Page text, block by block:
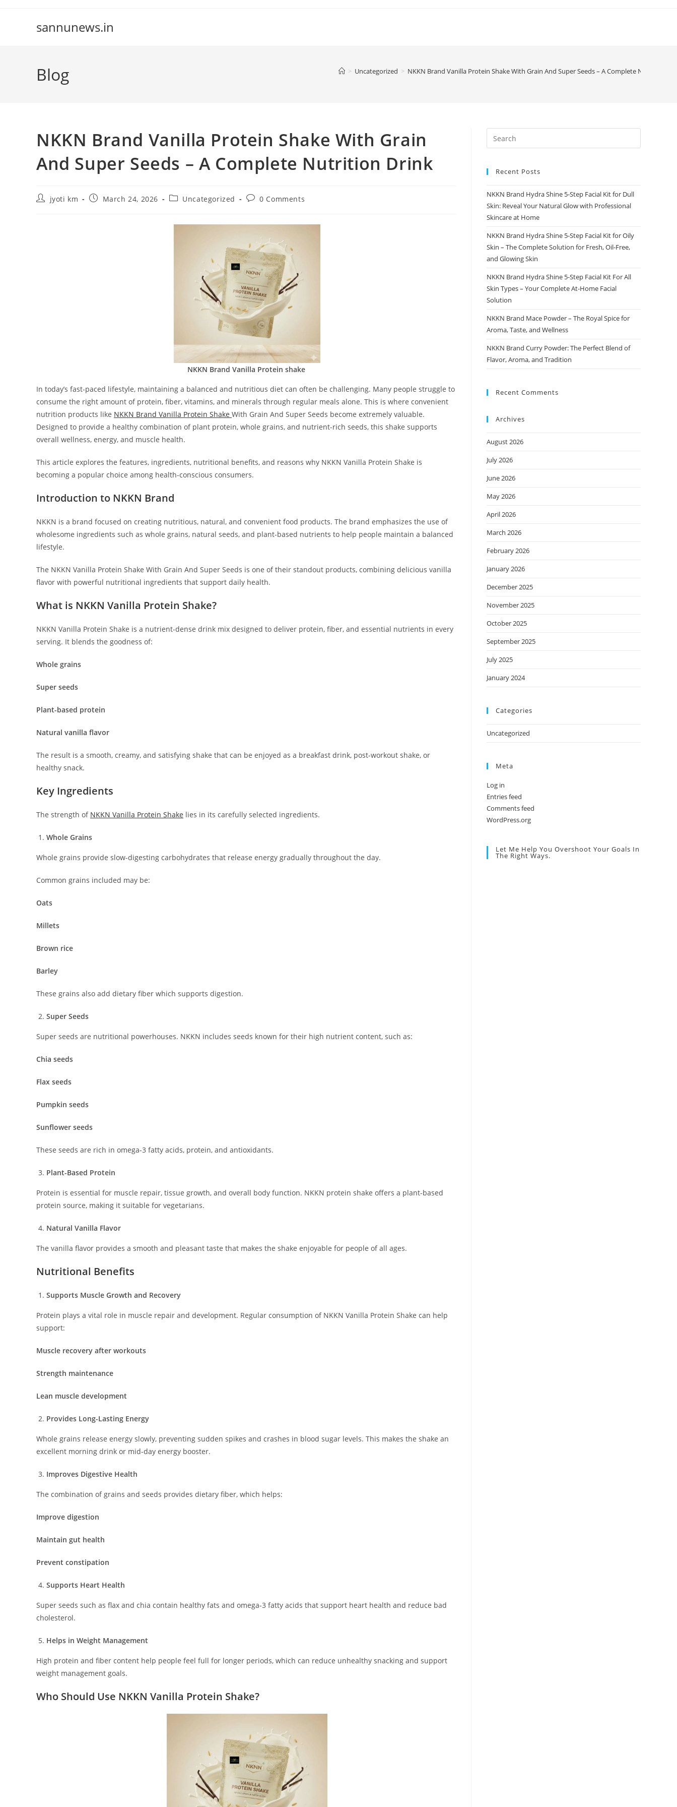
sannunews.in
Blog > Uncategorized > NKKN Brand Vanilla Protein Shake With Grain And Super Seeds – A Complete Nutrition
NKKN Brand Vanilla Protein Shake With Grain
And Super Seeds – A Complete Nutrition Drink
Postjyoti km
PostMarch 24, 2026
PostUncategorized
Post0 Comments
NKKN Brand Vanilla Protein shake
In today’s fast-paced lifestyle, maintaining a balanced and nutritious diet can often be challenging. Many people struggle to
consume the right amount of protein, fiber, vitamins, and minerals through regular meals alone. This is where convenient
nutrition products like NKKN Brand Vanilla Protein Shake With Grain And Super Seeds become extremely valuable.
Designed to provide a healthy combination of plant protein, whole grains, and nutrient-rich seeds, this shake supports
overall wellness, energy, and muscle health.
This article explores the features, ingredients, nutritional benefits, and reasons why NKKN Vanilla Protein Shake is
becoming a popular choice among health-conscious consumers.
Introduction to NKKN Brand
NKKN is a brand focused on creating nutritious, natural, and convenient food products. The brand emphasizes the use of
wholesome ingredients such as whole grains, natural seeds, and plant-based nutrients to help people maintain a balanced
lifestyle.
The NKKN Vanilla Protein Shake With Grain And Super Seeds is one of their standout products, combining delicious vanilla
flavor with powerful nutritional ingredients that support daily health.
What is NKKN Vanilla Protein Shake?
NKKN Vanilla Protein Shake is a nutrient-dense drink mix designed to deliver protein, fiber, and essential nutrients in every
serving. It blends the goodness of:
Whole grains
Super seeds
Plant-based protein
Natural vanilla flavor
The result is a smooth, creamy, and satisfying shake that can be enjoyed as a breakfast drink, post-workout shake, or
healthy snack.
Key Ingredients
The strength of NKKN Vanilla Protein Shake lies in its carefully selected ingredients.
Whole Grains
Whole grains provide slow-digesting carbohydrates that release energy gradually throughout the day.
Common grains included may be:
Oats
Millets
Brown rice
Barley
These grains also add dietary fiber which supports digestion.
Super Seeds
Super seeds are nutritional powerhouses. NKKN includes seeds known for their high nutrient content, such as:
Chia seeds
Flax seeds
Pumpkin seeds
Sunflower seeds
These seeds are rich in omega-3 fatty acids, protein, and antioxidants.
Plant-Based Protein
Protein is essential for muscle repair, tissue growth, and overall body function. NKKN protein shake offers a plant-based
protein source, making it suitable for vegetarians.
Natural Vanilla Flavor
The vanilla flavor provides a smooth and pleasant taste that makes the shake enjoyable for people of all ages.
Nutritional Benefits
Supports Muscle Growth and Recovery
Protein plays a vital role in muscle repair and development. Regular consumption of NKKN Vanilla Protein Shake can help
support:
Muscle recovery after workouts
Strength maintenance
Lean muscle development
Provides Long-Lasting Energy
Whole grains release energy slowly, preventing sudden spikes and crashes in blood sugar levels. This makes the shake an
excellent morning drink or mid-day energy booster.
Improves Digestive Health
The combination of grains and seeds provides dietary fiber, which helps:
Improve digestion
Maintain gut health
Prevent constipation
Supports Heart Health
Super seeds such as flax and chia contain healthy fats and omega-3 fatty acids that support heart health and reduce bad
cholesterol.
Helps in Weight Management
High protein and fiber content help people feel full for longer periods, which can reduce unhealthy snacking and support
weight management goals.
Who Should Use NKKN Vanilla Protein Shake?
Recent Posts
NKKN Brand Hydra Shine 5-Step Facial Kit for Dull
Skin: Reveal Your Natural Glow with Professional
Skincare at Home
NKKN Brand Hydra Shine 5-Step Facial Kit for Oily
Skin – The Complete Solution for Fresh, Oil-Free,
and Glowing Skin
NKKN Brand Hydra Shine 5-Step Facial Kit For All
Skin Types – Your Complete At-Home Facial
Solution
NKKN Brand Mace Powder – The Royal Spice for
Aroma, Taste, and Wellness
NKKN Brand Curry Powder: The Perfect Blend of
Flavor, Aroma, and Tradition
Recent Comments
Archives
August 2026
July 2026
June 2026
May 2026
April 2026
March 2026
February 2026
January 2026
December 2025
November 2025
October 2025
September 2025
July 2025
January 2024
Categories
Uncategorized
Meta
Log in
Entries feed
Comments feed
WordPress.org
Let Me Help You Overshoot Your Goals In
The Right Ways.